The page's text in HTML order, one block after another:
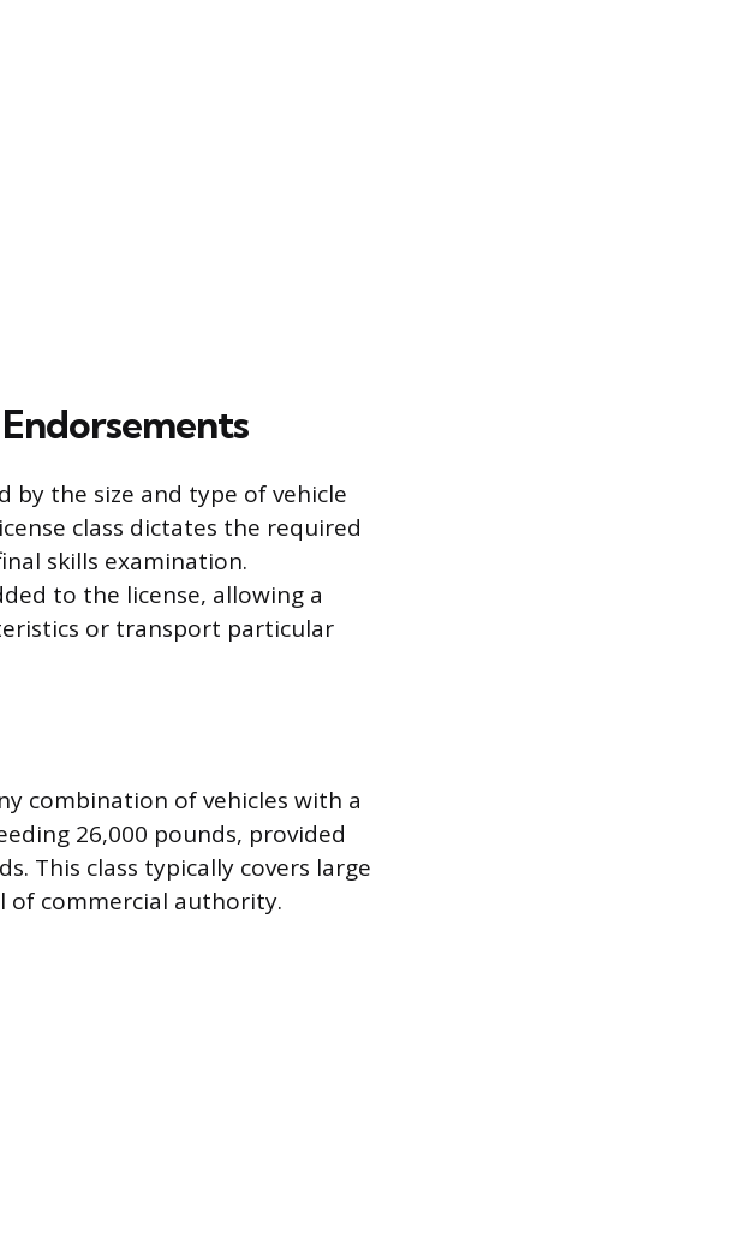
by the size and type of vehicle
class dictates the required
skills examination.
to the license, allowing a
or transport particular
combination of vehicles with a
26,000 pounds, provided
This class typically covers large
of commercial authority.